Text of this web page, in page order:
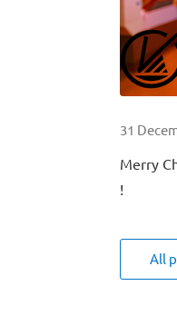
31
Merry
!
All